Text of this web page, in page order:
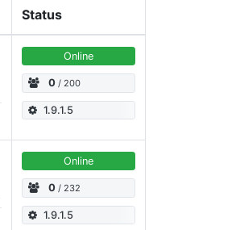
Status
Online
0 / 200
1.9.1.5
Online
0 / 232
1.9.1.5